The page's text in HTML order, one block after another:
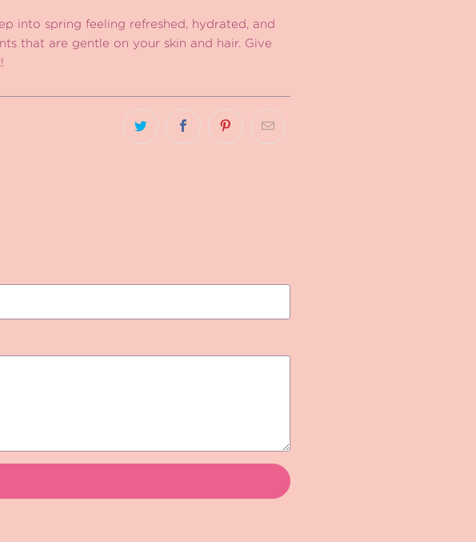
into spring feeling refreshed, hydrated, and
that are gentle on your skin and hair. Give